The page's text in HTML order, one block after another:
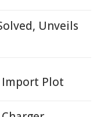
Unveils
Import Plot